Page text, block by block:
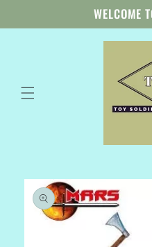
WELCOME
Skip to
product
information